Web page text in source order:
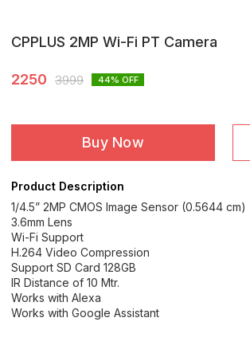
CPPLUS 2MP Wi-Fi PT Camera
2250 3999 44% OFF
Buy Now
Product Description
1/4.5” 2MP CMOS Image Sensor (0.5644 cm)
3.6mm Lens
Wi-Fi Support
H.264 Video Compression
Support SD Card 128GB
IR Distance of 10 Mtr.
Works with Alexa
Works with Google Assistant